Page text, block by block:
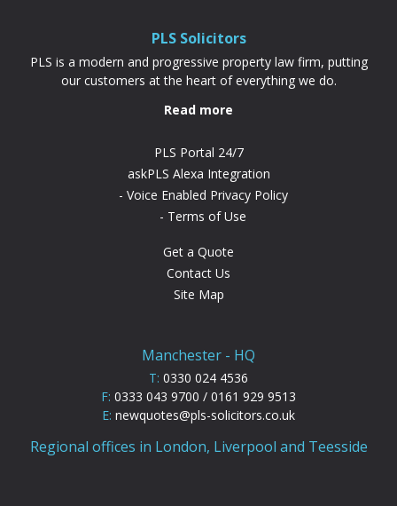
PLS Solicitors
PLS is a modern and progressive property law firm, putting
our customers at the heart of everything we do.
Read more
PLS Portal 24/7
askPLS Alexa Integration
Voice Enabled Privacy Policy
Terms of Use
Get a Quote
Contact Us
Site Map
Manchester - HQ
T: 0330 024 4536
F: 0333 043 9700 / 0161 929 9513
E: newquotes@pls-solicitors.co.uk
Regional offices in London, Liverpool and Teesside